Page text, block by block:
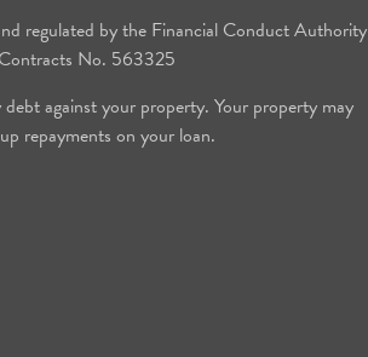
regulated by the Financial Conduct Authority
No. 563325
against your property. Your property may
repayments on your loan.